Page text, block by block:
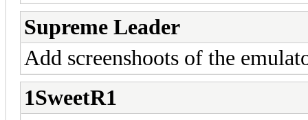
Supreme Leader
Add screenshoots of the
1SweetR1